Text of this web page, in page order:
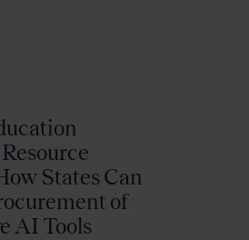
States Can
of
AI Tools